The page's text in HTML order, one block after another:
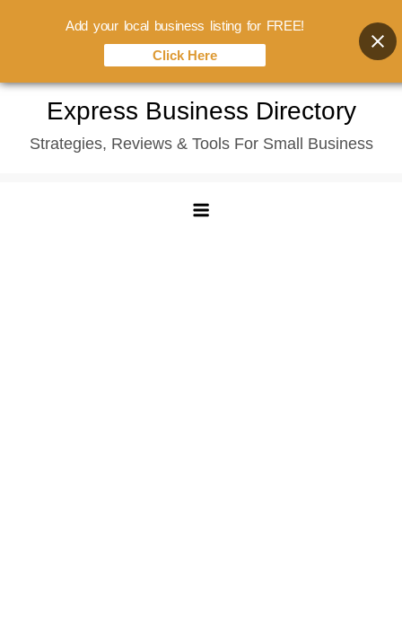
content
Express Business Directory
Strategies, Reviews & Tools For Small Business
Add your local business listing for FREE!
Click Here